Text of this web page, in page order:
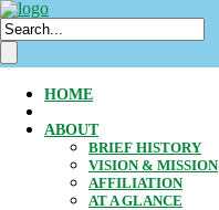
HOME
ABOUT
BRIEF HISTORY
VISION & MISSION
AFFILIATION
AT A GLANCE